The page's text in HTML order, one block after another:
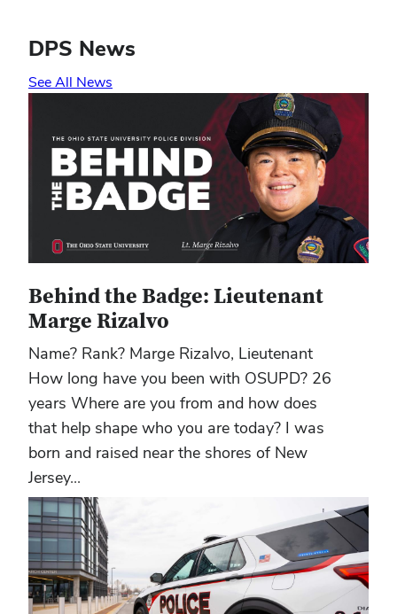
DPS News
See All News
Behind the Badge: Lieutenant
Marge Rizalvo
Name? Rank? Marge Rizalvo, Lieutenant
How long have you been with OSUPD? 26
years Where are you from and how does
that help shape who you are today? I was
born and raised near the shores of New
Jersey...